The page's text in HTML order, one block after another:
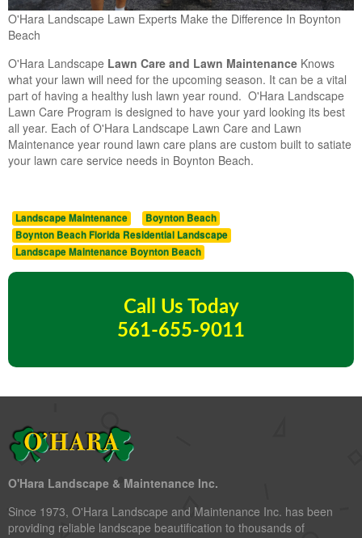
O'Hara Landscape Lawn Experts Make the Difference In Boynton
Beach
O'Hara Landscape Lawn Care and Lawn Maintenance Knows
what your lawn will need for the upcoming season. It can be a vital
part of having a healthy lush lawn year round. O'Hara Landscape
Lawn Care Program is designed to have your yard looking its best
all year. Each of O'Hara Landscape Lawn Care and Lawn
Maintenance year round lawn care plans are custom built to satiate
your lawn care service needs in Boynton Beach.
Landscape Maintenance
Boynton Beach
Boynton Beach Florida Residential Landscape
Landscape Maintenance Boynton Beach
Call Us Today
561-655-9011
O'Hara Landscape & Maintenance Inc.
Since 1973, O'Hara Landscape and Maintenance Inc. has been
providing reliable landscape beautification to thousands of